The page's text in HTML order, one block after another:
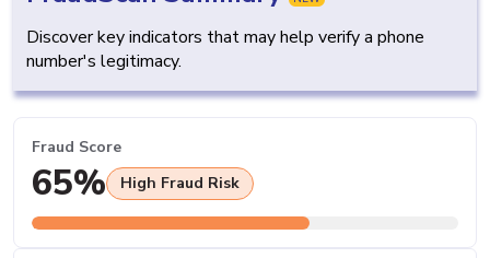
Discover key indicators that may help verify a phone
number's legitimacy.
Fraud Score
65% High Fraud Risk